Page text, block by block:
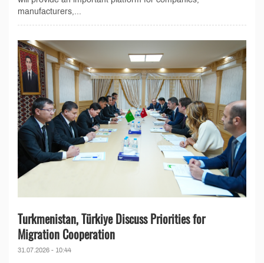
manufacturers,...
Turkmenistan, Türkiye Discuss Priorities for
Migration Cooperation
31.07.2026 - 10:44